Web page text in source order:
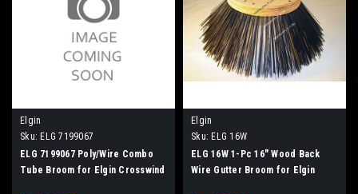
Elgin
Sku: ELG 7199067
ELG 7199067 Poly/Wire Combo
Tube Broom for Elgin Crosswind
Elgin
Sku: ELG 16W
ELG 16W 1-Pc 16" Wood Back
Wire Gutter Broom for Elgin